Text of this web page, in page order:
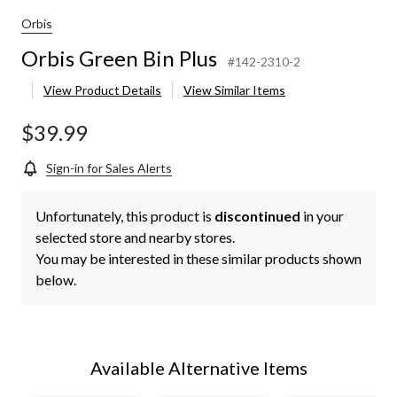
Orbis
Orbis Green Bin Plus
#142-2310-2
View Product Details
View Similar Items
$39.99
Sign-in for Sales Alerts
Unfortunately, this product is discontinued in your
selected store and nearby stores.
You may be interested in these similar products shown
below.
Available Alternative Items